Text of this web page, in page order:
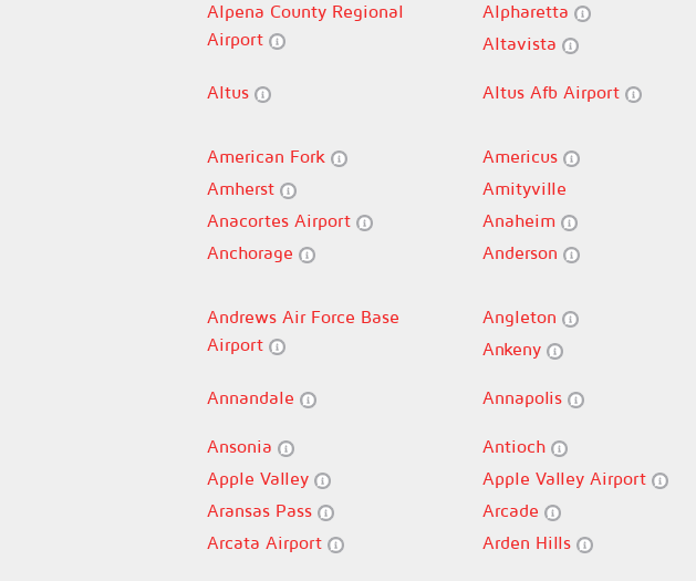
Alpena County Regional
Airport
Alpharetta
Altavista
Altus Altus Afb Airport
American Fork
Americus
Amherst
Amityville
Anacortes Airport
Anaheim
Anchorage
Anderson
Andrews Air Force Base
Airport
Angleton
Ankeny
Annandale Annapolis
Ansonia Antioch
Apple Valley
Apple Valley Airport
Aransas Pass
Arcade
Arcata Airport
Arden Hills